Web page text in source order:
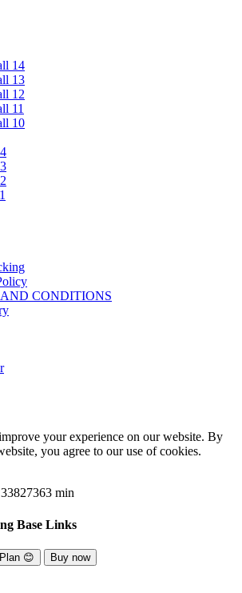
14
13
12
11
10
CONDITIONS
your experience on our website. By
you agree to our use of cookies.
Base Links
😊 Buy now